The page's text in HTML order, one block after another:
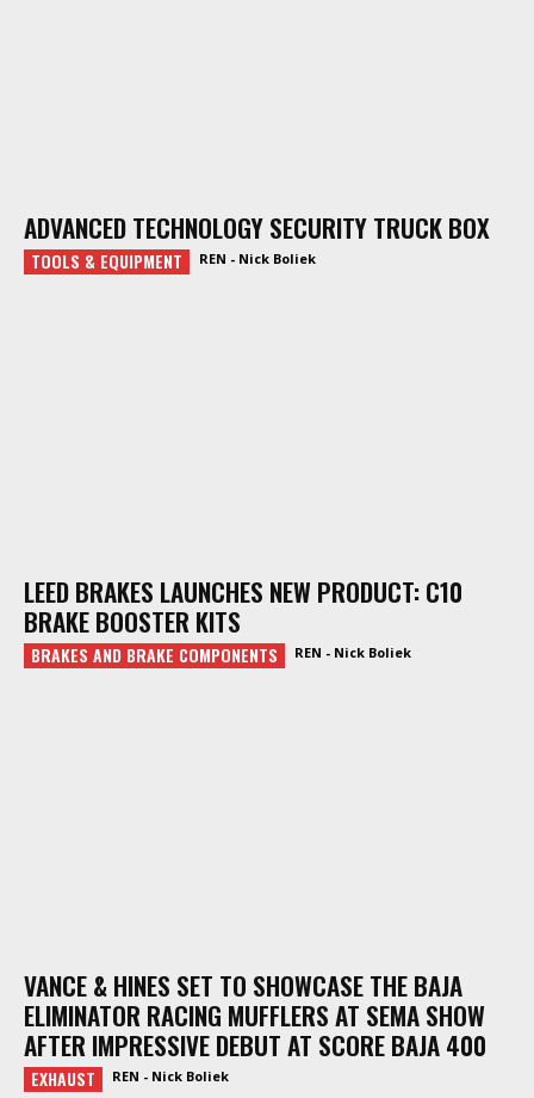
ADVANCED TECHNOLOGY SECURITY TRUCK BOX
TOOLS & EQUIPMENT REN - Nick Boliek
LEED BRAKES LAUNCHES NEW PRODUCT: C10
BRAKE BOOSTER KITS
BRAKES AND BRAKE COMPONENTS REN - Nick Boliek
VANCE & HINES SET TO SHOWCASE THE BAJA
ELIMINATOR RACING MUFFLERS AT SEMA SHOW
AFTER IMPRESSIVE DEBUT AT SCORE BAJA 400
EXHAUST REN - Nick Boliek